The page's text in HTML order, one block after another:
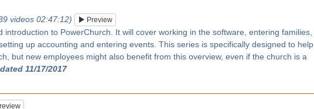
videos 02:47:12) Preview
introduction to PowerChurch. It will cover working in the software, entering families,
up accounting and entering events. This series is specifically designed to help
but new employees might also benefit from this overview, even if the church is a
11/17/2017